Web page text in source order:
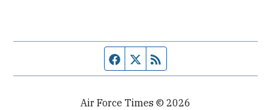
Facebook page
Twitter feed
Air Force Times © 2026